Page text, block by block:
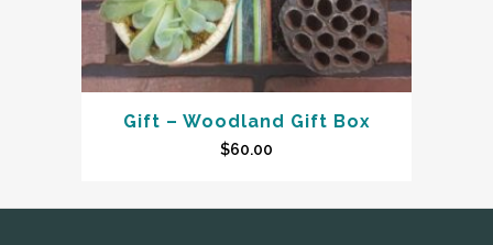
Gift – Woodland Gift Box
$60.00